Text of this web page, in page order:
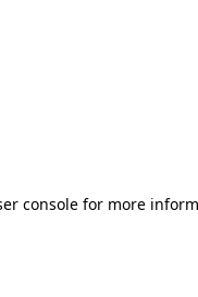
consolefor more